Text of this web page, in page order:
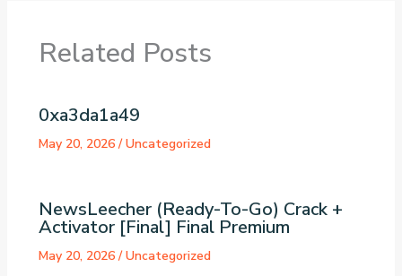
Related Posts
0xa3da1a49
May 20, 2026 /Uncategorized
NewsLeecher (Ready-To-Go) Crack +
Activator [Final] Final Premium
May 20, 2026 /Uncategorized